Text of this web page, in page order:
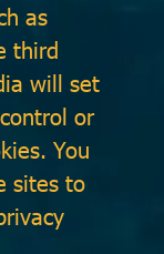
as
third
will set
or
You
sites to